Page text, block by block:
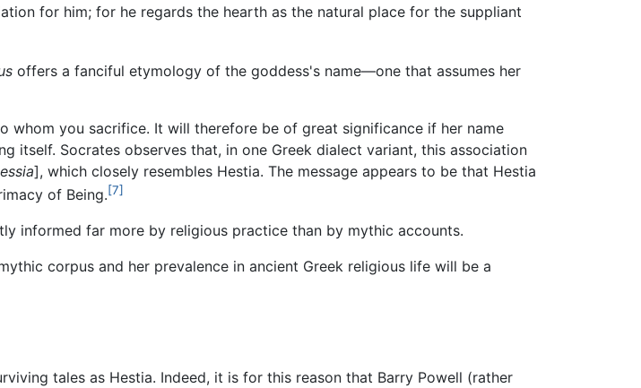
for him; for he regards the hearth as the natural place for the suppliant
offers a fanciful etymology of the goddess's name—one that assumes her
you sacrifice. It will therefore be of great significance if her name
itself. Socrates observes that, in one Greek dialect variant, this association
essia], which closely resembles Hestia. The message appears to be that Hestia
of Being.[7]
informed far more by religious practice than by mythic accounts.
corpus and her prevalence in ancient Greek religious life will be a
tales as Hestia. Indeed, it is for this reason that Barry Powell (rather